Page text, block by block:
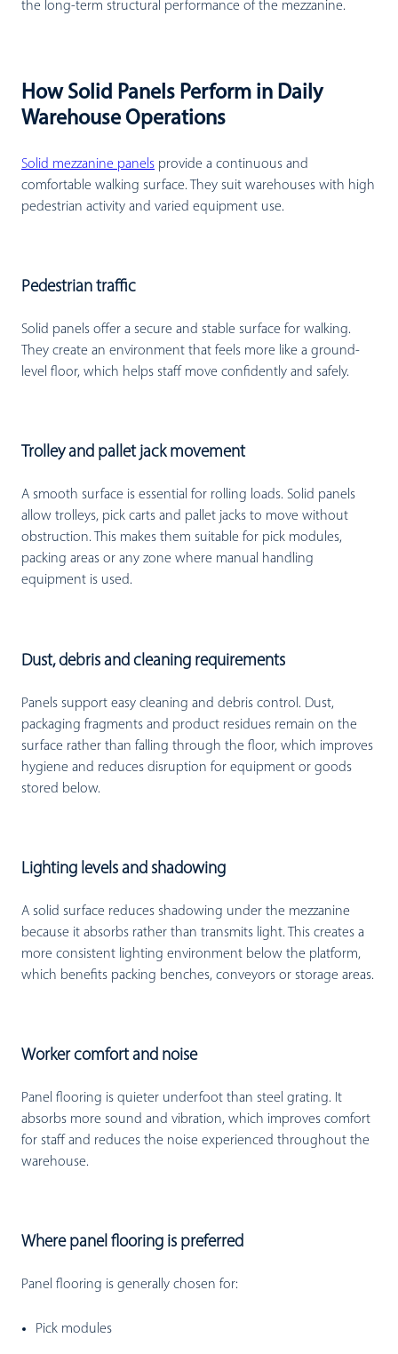
the long-term structural performance of the mezzanine.
How Solid Panels Perform in Daily
Warehouse Operations
Solid mezzanine panels provide a continuous and
comfortable walking surface. They suit warehouses with high
pedestrian activity and varied equipment use.
Pedestrian traffic
Solid panels offer a secure and stable surface for walking.
They create an environment that feels more like a ground-
level floor, which helps staff move confidently and safely.
Trolley and pallet jack movement
A smooth surface is essential for rolling loads. Solid panels
allow trolleys, pick carts and pallet jacks to move without
obstruction. This makes them suitable for pick modules,
packing areas or any zone where manual handling
equipment is used.
Dust, debris and cleaning requirements
Panels support easy cleaning and debris control. Dust,
packaging fragments and product residues remain on the
surface rather than falling through the floor, which improves
hygiene and reduces disruption for equipment or goods
stored below.
Lighting levels and shadowing
A solid surface reduces shadowing under the mezzanine
because it absorbs rather than transmits light. This creates a
more consistent lighting environment below the platform,
which benefits packing benches, conveyors or storage areas.
Worker comfort and noise
Panel flooring is quieter underfoot than steel grating. It
absorbs more sound and vibration, which improves comfort
for staff and reduces the noise experienced throughout the
warehouse.
Where panel flooring is preferred
Panel flooring is generally chosen for:
Pick modules